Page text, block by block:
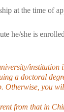
at the time of
he/she is
a doctoral
you
from that in